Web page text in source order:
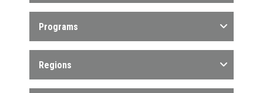
Programs
Regions